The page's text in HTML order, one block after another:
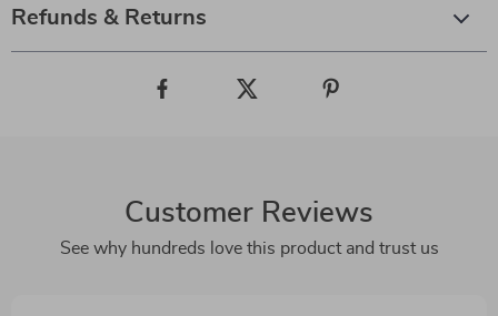
Refunds & Returns
Customer Reviews
See why hundreds love this product and trust us